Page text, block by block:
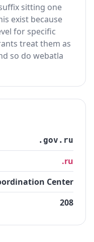
sitting one
exist because
for specific
treat them as
so do webatla
.gov.ru
.ru
Center
208